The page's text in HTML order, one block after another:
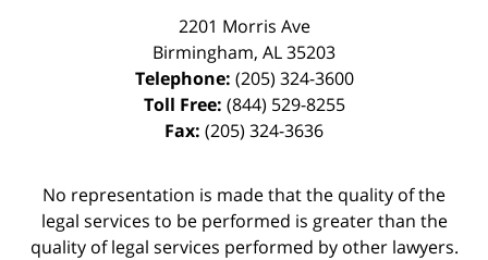
2201 Morris Ave
Birmingham, AL35203
Telephone: (205) 324-3600
Toll Free: (844) 529-8255
Fax: (205) 324-3636
No representation is made that the quality of the
legal services to be performed is greater than the
quality of legal services performed by other lawyers.